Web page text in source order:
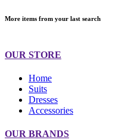
More items from your last search
OUR STORE
Home
Suits
Dresses
Accessories
OUR BRANDS